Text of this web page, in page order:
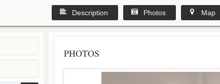
Description Photos Map
PHOTOS